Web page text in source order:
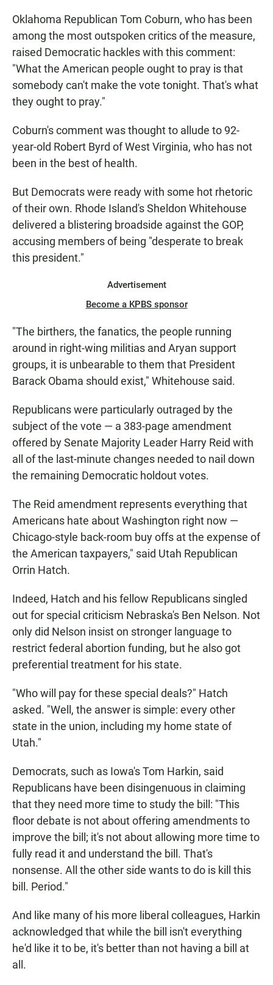
Oklahoma Republican Tom Coburn, who has been
among the most outspoken critics of the measure,
raised Democratic hackles with this comment:
"What the American people ought to pray is that
somebody can't make the vote tonight. That's what
they ought to pray."
Coburn's comment was thought to allude to 92-
year-old Robert Byrd of West Virginia, who has not
been in the best of health.
But Democrats were ready with some hot rhetoric
of their own. Rhode Island's Sheldon Whitehouse
delivered a blistering broadside against the GOP,
accusing members of being "desperate to break
this president."
Advertisement
Become a KPBS sponsor
"The birthers, the fanatics, the people running
around in right-wing militias and Aryan support
groups, it is unbearable to them that President
Barack Obama should exist," Whitehouse said.
Republicans were particularly outraged by the
subject of the vote — a 383-page amendment
offered by Senate Majority Leader Harry Reid with
all of the last-minute changes needed to nail down
the remaining Democratic holdout votes.
The Reid amendment represents everything that
Americans hate about Washington right now —
Chicago-style back-room buy offs at the expense of
the American taxpayers," said Utah Republican
Orrin Hatch.
Indeed, Hatch and his fellow Republicans singled
out for special criticism Nebraska's Ben Nelson. Not
only did Nelson insist on stronger language to
restrict federal abortion funding, but he also got
preferential treatment for his state.
"Who will pay for these special deals?" Hatch
asked. "Well, the answer is simple: every other
state in the union, including my home state of
Utah."
Democrats, such as Iowa's Tom Harkin, said
Republicans have been disingenuous in claiming
that they need more time to study the bill: "This
floor debate is not about offering amendments to
improve the bill; it's not about allowing more time to
fully read it and understand the bill. That's
nonsense. All the other side wants to do is kill this
bill. Period."
And like many of his more liberal colleagues, Harkin
acknowledged that while the bill isn't everything
he'd like it to be, it's better than not having a bill at
all.